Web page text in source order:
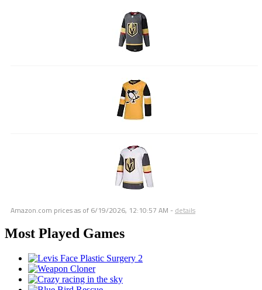
Amazon.com prices as of 6/19/2026, 12:10:57 AM - details
Most Played Games